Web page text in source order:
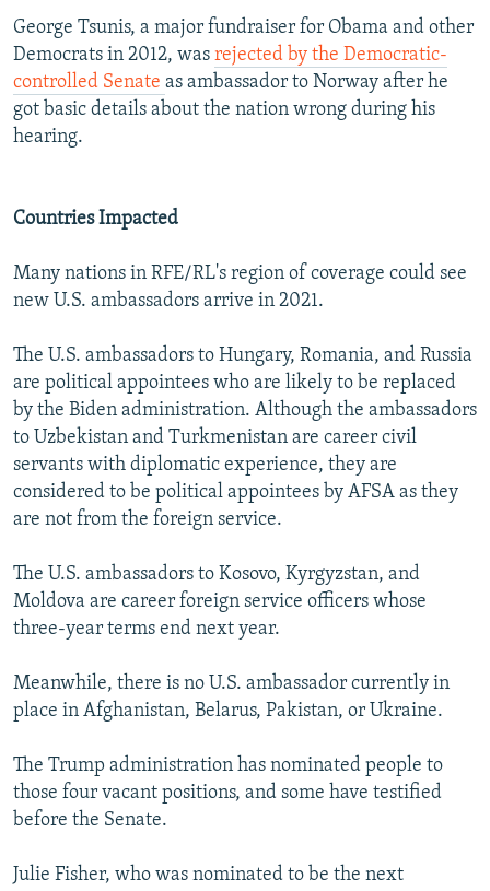
George Tsunis, a major fundraiser for Obama and other
Democrats in 2012, was rejected by the Democratic-
controlled Senate as ambassador to Norway after he
got basic details about the nation wrong during his
hearing.
Countries Impacted
Many nations in RFE/RL's region of coverage could see
new U.S. ambassadors arrive in 2021.
The U.S. ambassadors to Hungary, Romania, and Russia
are political appointees who are likely to be replaced
by the Biden administration. Although the ambassadors
to Uzbekistan and Turkmenistan are career civil
servants with diplomatic experience, they are
considered to be political appointees by AFSA as they
are not from the foreign service.
The U.S. ambassadors to Kosovo, Kyrgyzstan, and
Moldova are career foreign service officers whose
three-year terms end next year.
Meanwhile, there is no U.S. ambassador currently in
place in Afghanistan, Belarus, Pakistan, or Ukraine.
The Trump administration has nominated people to
those four vacant positions, and some have testified
before the Senate.
Julie Fisher, who was nominated to be the next